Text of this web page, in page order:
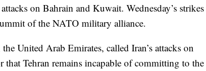
on Bahrain and Kuwait. Wednesday’s strikes
of the NATO military alliance.
United Arab Emirates, called Iran’s attacks on
Tehran remains incapable of committing to the